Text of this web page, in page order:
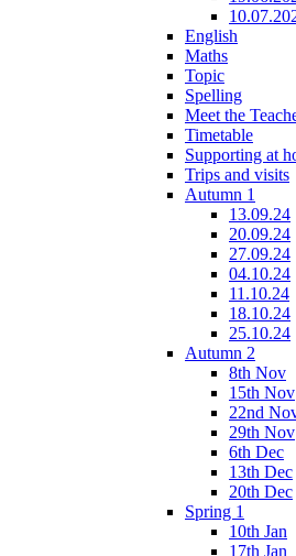
English
Maths
Topic
Spelling
Meet the
Timetable
Supporting at
Trips and visits
Autumn 1
13.09.24
20.09.24
27.09.24
04.10.24
11.10.24
18.10.24
25.10.24
Autumn 2
8th Nov
15th Nov
22nd
29th Nov
6th Dec
13th Dec
20th Dec
Spring 1
10th Jan
17th Jan